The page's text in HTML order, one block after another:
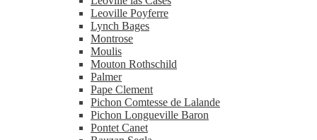
Leoville Poyferre
Lynch Bages
Montrose
Moulis
Mouton Rothschild
Palmer
Pape Clement
Pichon Comtesse de Lalande
Pichon Longueville Baron
Pontet Canet